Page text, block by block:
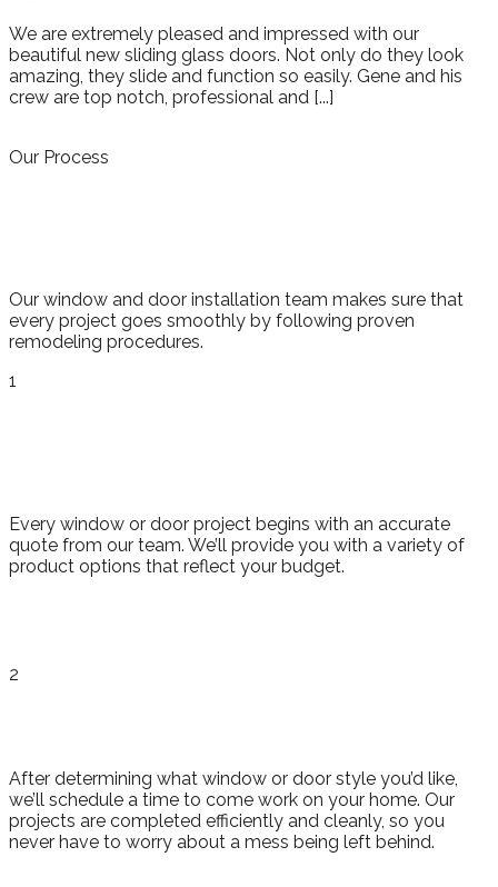
My parents are in Wedgewood and I worked with Gene
from Florida for the replacement of their windows. I flew
out and met Dan and his crew on schedule as promised,
they were very [...]
Our Process
Our window and door installation team makes sure that
every project goes smoothly by following proven
remodeling procedures.
1
Every window or door project begins with an accurate
quote from our team. We’ll provide you with a variety of
product options that reflect your budget.
2
After determining what window or door style you’d like,
we’ll schedule a time to come work on your home. Our
projects are completed efficiently and cleanly, so you
never have to worry about a mess being left behind.